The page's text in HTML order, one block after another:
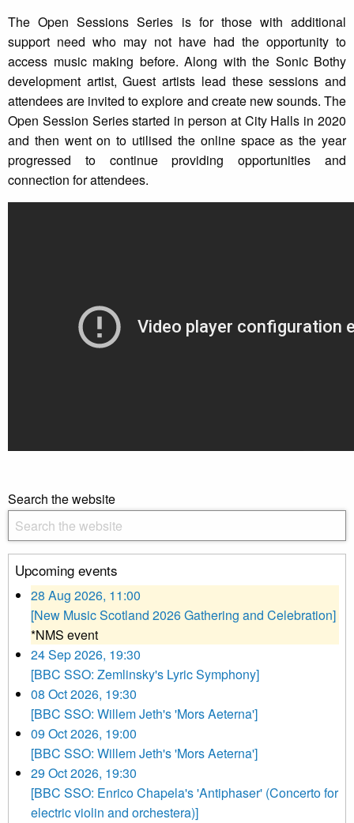
The Open Sessions Series is for those with additional
support need who may not have had the opportunity to
access music making before. Along with the Sonic Bothy
development artist, Guest artists lead these sessions and
attendees are invited to explore and create new sounds. The
Open Session Series started in person at City Halls in 2020
and then went on to utilised the online space as the year
progressed to continue providing opportunities and
connection for attendees.
Search the website
Upcoming events
28 Aug 2026, 11:00
[New Music Scotland 2026 Gathering and Celebration]
*NMS event
24 Sep 2026, 19:30
[BBC SSO: Zemlinsky's Lyric Symphony]
08 Oct 2026, 19:30
[BBC SSO: Willem Jeth's 'Mors Aeterna']
09 Oct 2026, 19:00
[BBC SSO: Willem Jeth's 'Mors Aeterna']
29 Oct 2026, 19:30
[BBC SSO: Enrico Chapela's 'Antiphaser' (Concerto for
electric violin and orchestera)]